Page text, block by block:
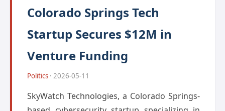
Colorado Springs Tech
Startup Secures $12M in
Venture Funding
Politics · 2026-05-11
SkyWatch Technologies, a Colorado Springs-